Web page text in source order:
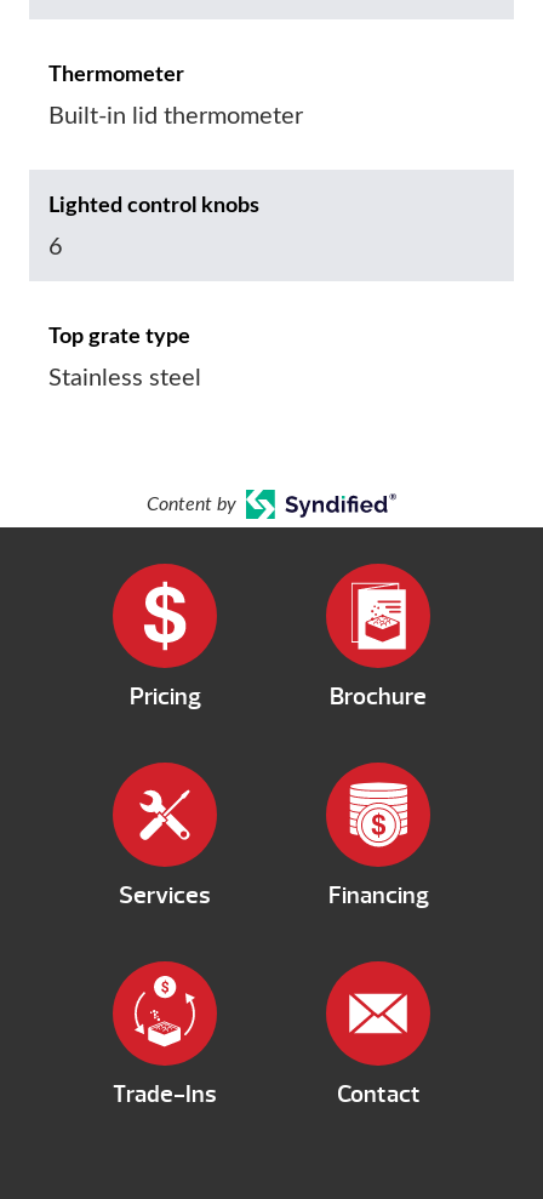
Thermometer
Built-in lid thermometer
Lighted control knobs
6
Top grate type
Stainless steel
Content by
Pricing Brochure
Services Financing
Trade-Ins Contact